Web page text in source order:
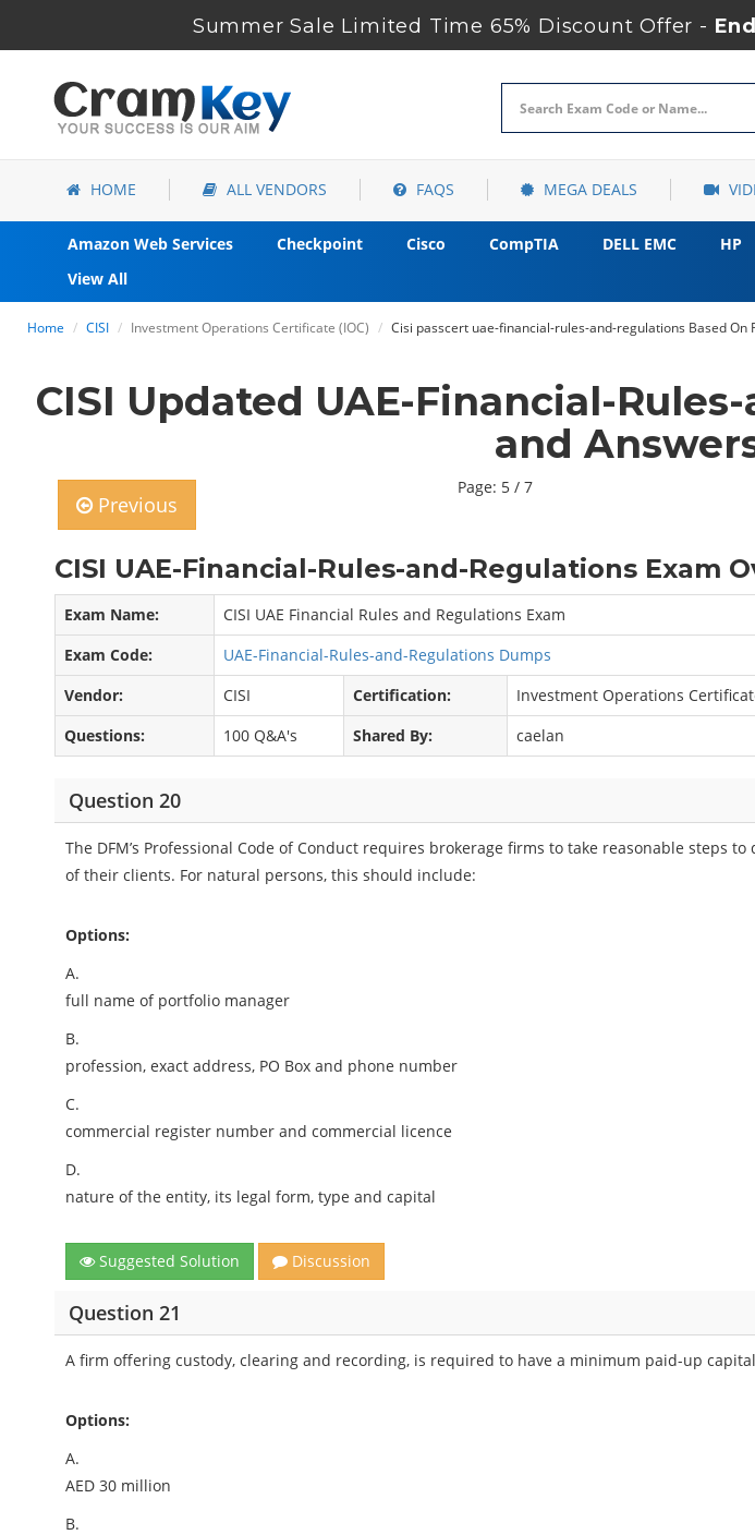
Summer Sale Limited Time 65% Discount Offer -
HOME ALL VENDORS FAQS MEGA DEALS
Amazon Web Services Checkpoint Cisco CompTIA DELL EMC HP
View All
Home CISI Investment Operations Certificate (IOC) Cisi passcert uae-financial-rules-and-regulations Based On
CISI Updated UAE-Financial-
and
Previous
Page: 5 / 7
CISI UAE-Financial-Rules-and-Regulations Exam
Exam Name:
CISI UAE Financial Rules and Regulations Exam
Exam Code:
UAE-Financial-Rules-and-Regulations Dumps
Vendor:
CISI Certification:
Investment Operations
Questions:
100 Q&A's Shared By: caelan
Question 20
The DFM’s Professional Code of Conduct requires brokerage firms to take reasonable steps
of their clients. For natural persons, this should include:
Options:
A.
full name of portfolio manager
B.
profession, exact address, PO Box and phone number
C.
commercial register number and commercial licence
D.
nature of the entity, its legal form, type and capital
Suggested Solution Discussion
Question 21
A firm offering custody, clearing and recording, is required to have a minimum paid-up
Options:
A.
AED 30 million
B.